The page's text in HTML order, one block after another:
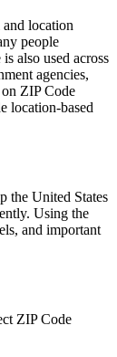
location
people
also used across
agencies,
ZIP Code
location-based
the United States
Using the
and important
ZIP Code